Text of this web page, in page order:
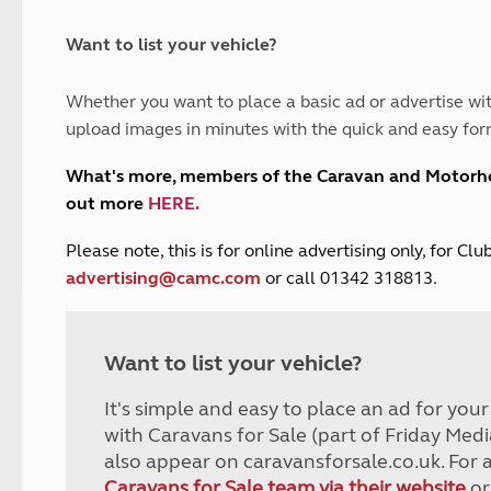
Autumn Getaways
Non electric saver
Serviced Pitch Upgrade
disabilities
generators
electrics work
Want to list your vehicle?
Whether you want to place a basic ad or advertise
upload images in minutes with the quick and easy
What's more, members of the Caravan and
out more HERE.
Please note, this is for online advertising only, for
advertising@camc.com or call 01342 318813.
Want to list your vehicle?
It's simple and easy to place an ad for
with Caravans for Sale (part of Friday
also appear on caravansforsale.co.uk. For